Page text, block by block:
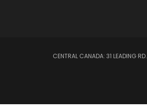
CENTRAL CANADA: 31 LEADING